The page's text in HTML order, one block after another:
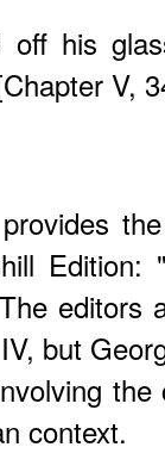
off his
V,
provides
Edition:
editors
but
context.